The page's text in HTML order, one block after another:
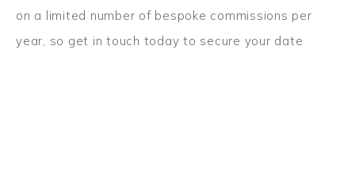
on a limited number of bespoke commissions per
year, so get in touch today to secure your date